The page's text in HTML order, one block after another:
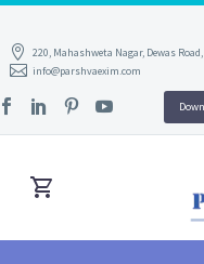
220, Mahashweta Nagar, Dewas
info@parshvaexim.com